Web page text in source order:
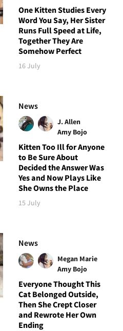
One Kitten Studies Every
Word You Say, Her Sister
Runs Full Speed at Life,
Together They Are
Somehow Perfect
16 July
News
J. Allen
Amy Bojo
Kitten Too Ill for Anyone
to Be Sure About
Decided the Answer Was
Yes and Now Plays Like
She Owns the Place
15 July
News
Megan Marie
Amy Bojo
Everyone Thought This
Cat Belonged Outside,
Then She Crept Closer
and Rewrote Her Own
Ending